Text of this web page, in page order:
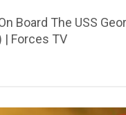
Board The USS
| Forces TV